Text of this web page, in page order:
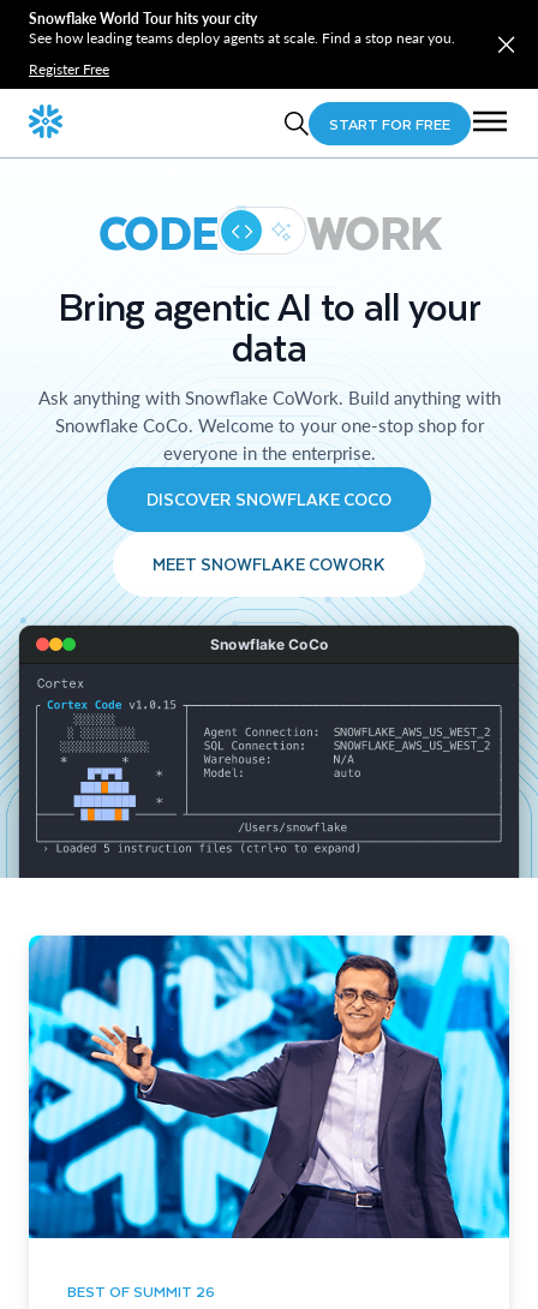
Snowflake World Tour hits your city
See how leading teams deploy agents at scale. Find a stop near you.
Register Free
START FOR FREE
CODE WORK
Bring agentic AI to all your
data
Ask anything with Snowflake CoWork. Build anything with
Snowflake CoCo. Welcome to your one-stop shop for
everyone in the enterprise.
DISCOVER SNOWFLAKE COCO
MEET SNOWFLAKE COWORK
Snowflake CoCo
BEST OF SUMMIT 26